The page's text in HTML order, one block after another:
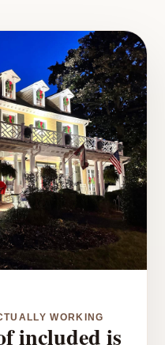
WORKING
included is